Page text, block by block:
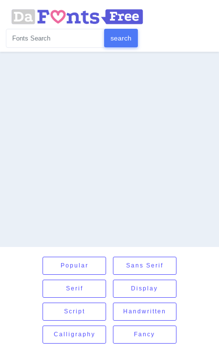
Popular Sans Serif
Serif Display
Script Handwritten
Calligraphy Fancy